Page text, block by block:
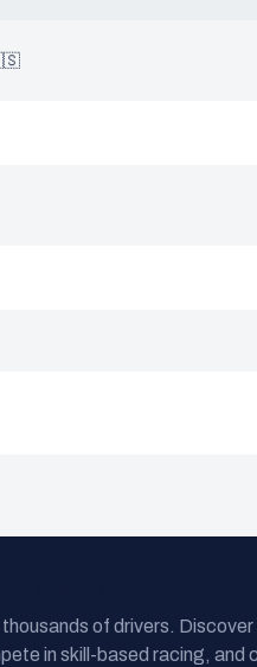
of drivers.
in skill-based racing, and